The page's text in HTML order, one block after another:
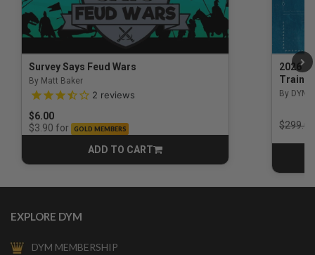
Survey Says Feud Wars
By Matt Baker
3.5 out of 5 Customer Rating
2 reviews
$6.00
$3.90 for GOLD MEMBERS
ADD TO CART
CART
2026
By DYM
Price
$299.00
EXPLORE DYM
DYM MEMBERSHIP